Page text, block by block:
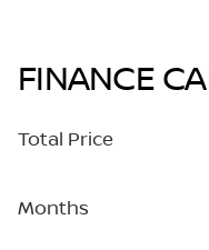
FINANCE
Total Price
Months